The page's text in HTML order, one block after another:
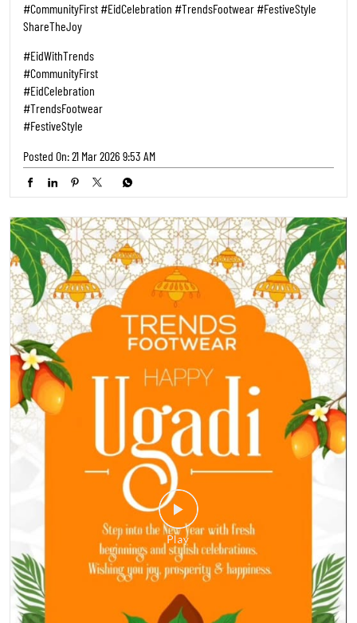
#CommunityFirst #EidCelebration #TrendsFootwear #FestiveStyle
ShareTheJoy
#EidWithTrends
#CommunityFirst
#EidCelebration
#TrendsFootwear
#FestiveStyle
Posted On:21 Mar 2026 9:53 AM